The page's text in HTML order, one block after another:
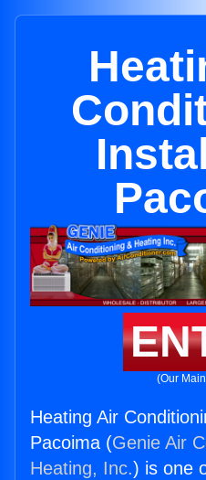
(Our
Heating Air
Pacoima (Genie Air
Heating, Inc.) is one